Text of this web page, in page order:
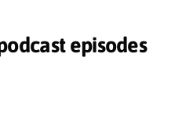
episodes